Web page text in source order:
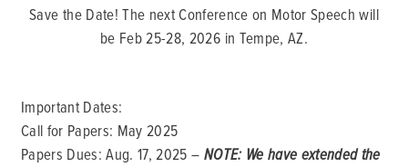
Save the Date! The next Conference on Motor Speech will
be Feb 25-28, 2026 in Tempe, AZ.
Important Dates:
Call for Papers: May 2025
Papers Dues: Aug. 17, 2025 – NOTE: We have extended the